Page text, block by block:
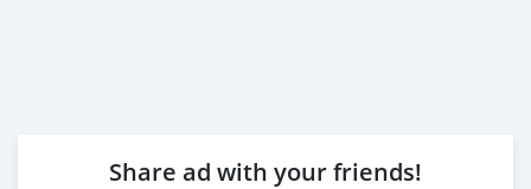
Share ad with your friends!